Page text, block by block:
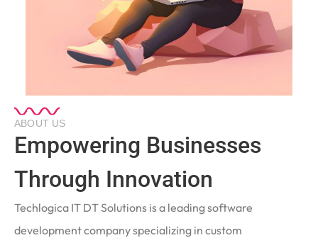
ABOUT US
Empowering Businesses
Through Innovation
Techlogica IT DT Solutions is a leading software
development company specializing in custom